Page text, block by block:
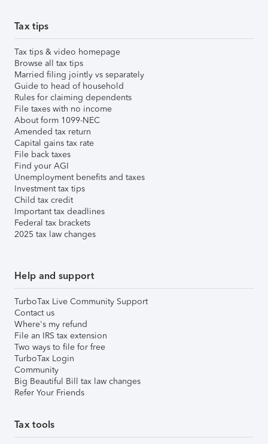
Tax tips
Tax tips & video homepage
Browse all tax tips
Married filing jointly vs separately
Guide to head of household
Rules for claiming dependents
File taxes with no income
About form 1099-NEC
Amended tax return
Capital gains tax rate
File back taxes
Find your AGI
Unemployment benefits and taxes
Investment tax tips
Child tax credit
Important tax deadlines
Federal tax brackets
2025 tax law changes
Help and support
TurboTax Live Community Support
Contact us
Where's my refund
File an IRS tax extension
Two ways to file for free
TurboTax Login
Community
Big Beautiful Bill tax law changes
Refer Your Friends
Tax tools